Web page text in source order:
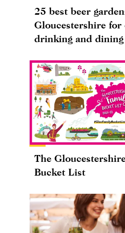
25 best beer
Gloucestershire for
drinking and dining
The
Bucket List